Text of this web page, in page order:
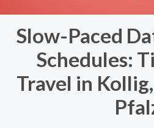
Slow-Paced
Schedules:
Travel in